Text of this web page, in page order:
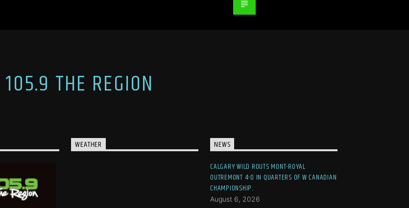
105.9 THE REGION
WEATHER NEWS
CALGARY WILD ROUTS MONT-ROYAL
OUTREMONT 4-0 IN QUARTERS OF W CANADIAN
CHAMPIONSHIP.
August 6, 2026